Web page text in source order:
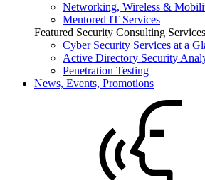
Networking, Wireless &
Mentored IT Services
Featured Security Consulting Services
Cyber Security Services at a
Active Directory Security
Penetration Testing
News, Events, Promotions